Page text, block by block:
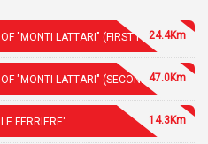
"MONTI LATTARI" (FIRST PART)24.4Km
"MONTI LATTARI" (SECOND PART)
47.0Km
FERRIERE" 14.3Km